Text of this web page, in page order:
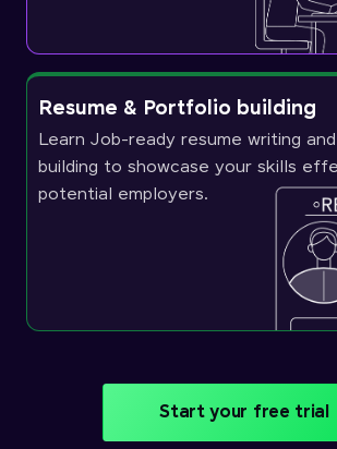
Resume & Portfolio building
Learn Job-ready resume writing
building to showcase your skills
potential employers.
Start your free trial